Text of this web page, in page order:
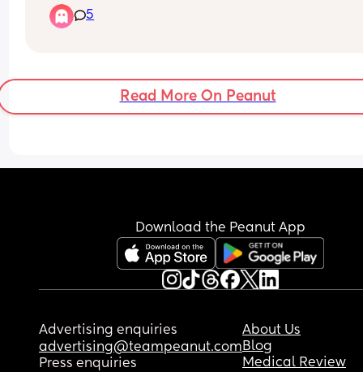
Totally believe every woman should chose how
I was booked to have an elective with my
due to my first being a traumatic vaginal birth
elective c section because it was so horrendous
because my recovery from my second birth was
5
Read More On Peanut
Download the Peanut App
Advertising enquiries
advertising@teampeanut.com
Press enquiries
About Us
Blog
Medical Review